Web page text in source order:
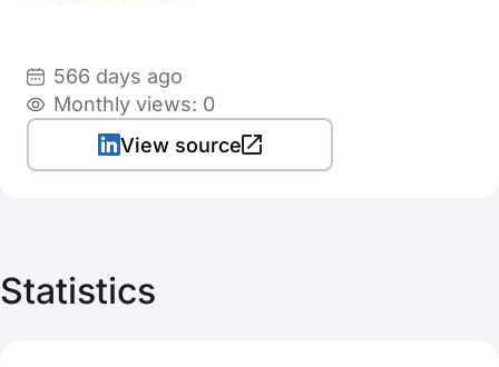
566 days ago
Monthly views: 0
View source
Statistics